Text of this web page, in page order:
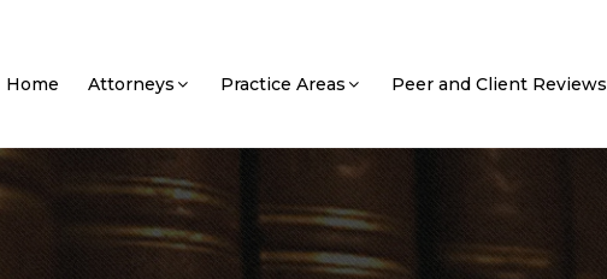
Home Attorneys Practice Areas Peer and Client Reviews